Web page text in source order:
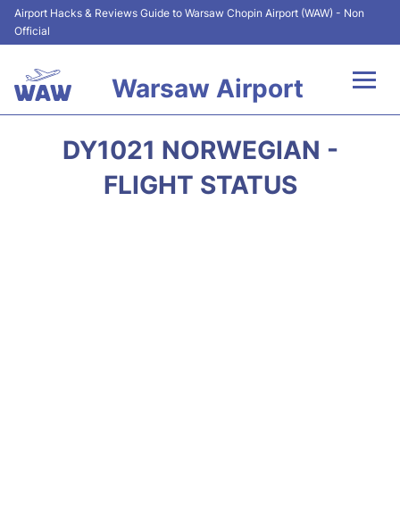
Airport Hacks & Reviews Guide to Warsaw Chopin Airport (WAW) - Non
Official
Warsaw Airport
DY1021 NORWEGIAN -
FLIGHT STATUS